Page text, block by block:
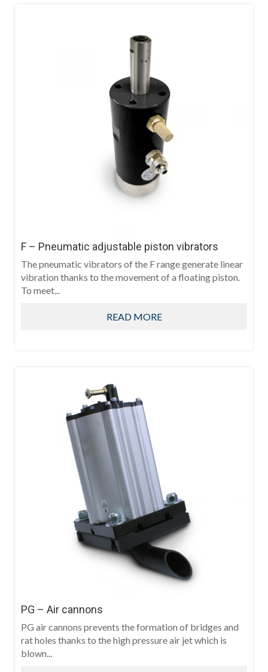
F – Pneumatic adjustable piston vibrators
The pneumatic vibrators of the F range generate linear
vibration thanks to the movement of a floating piston.
To meet...
READ MORE
PG – Air cannons
PG air cannons prevents the formation of bridges and
rat holes thanks to the high pressure air jet which is
blown...